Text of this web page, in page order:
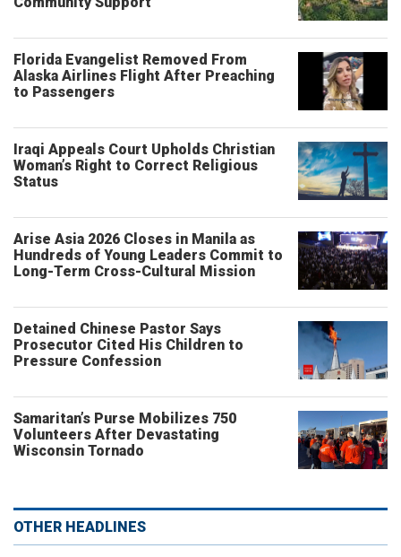
Florida Evangelist Removed From
Alaska Airlines Flight After Preaching
to Passengers
Iraqi Appeals Court Upholds Christian
Woman’s Right to Correct Religious
Status
Arise Asia 2026 Closes in Manila as
Hundreds of Young Leaders Commit to
Long-Term Cross-Cultural Mission
Detained Chinese Pastor Says
Prosecutor Cited His Children to
Pressure Confession
Samaritan’s Purse Mobilizes 750
Volunteers After Devastating
Wisconsin Tornado
OTHER HEADLINES